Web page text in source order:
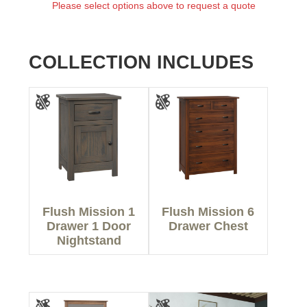
Please select options above to request a quote
COLLECTION INCLUDES
Flush Mission 1
Drawer 1 Door
Nightstand
Flush Mission 6
Drawer Chest